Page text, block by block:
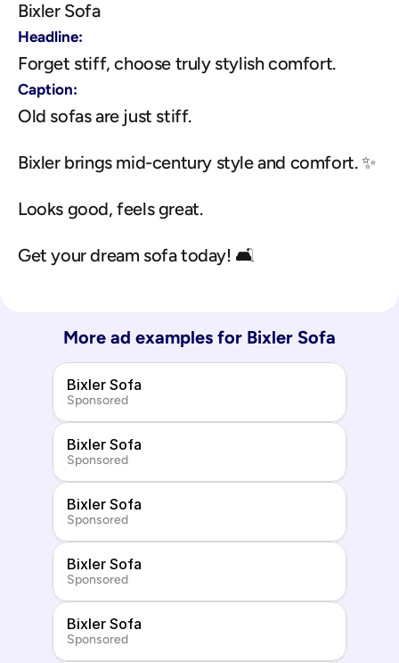
Bixler Sofa
Headline:
Forget stiff, choose truly stylish comfort.
Caption:
Old sofas are just stiff.
Bixler brings mid-century style and comfort. ✨
Looks good, feels great.
Get your dream sofa today! 🛋️
More ad examples for Bixler Sofa
Bixler Sofa
Sponsored
Bixler Sofa
Sponsored
Bixler Sofa
Sponsored
Bixler Sofa
Sponsored
Bixler Sofa
Sponsored